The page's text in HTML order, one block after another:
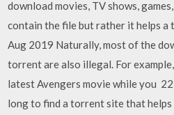
download movies, TV shows,
contain the file but rather it helps
Aug 2019 Naturally, most of the
torrent are also illegal. For
latest Avengers movie while you
long to find a torrent site that